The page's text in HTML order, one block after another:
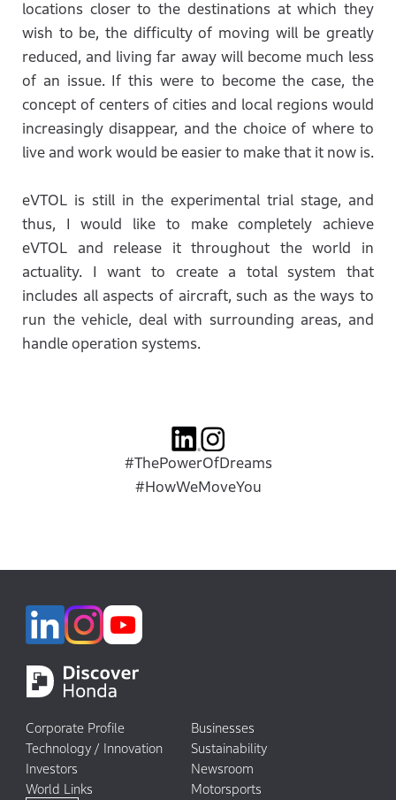
locations closer to the destinations at which they
wish to be, the difficulty of moving will be greatly
reduced, and living far away will become much less
of an issue. If this were to become the case, the
concept of centers of cities and local regions would
increasingly disappear, and the choice of where to
live and work would be easier to make that it now is.
eVTOL is still in the experimental trial stage, and
thus, I would like to make completely achieve
eVTOL and release it throughout the world in
actuality. I want to create a total system that
includes all aspects of aircraft, such as the ways to
run the vehicle, deal with surrounding areas, and
handle operation systems.
#ThePowerOfDreams
#HowWeMoveYou
Corporate Profile
Businesses
Technology / Innovation
Sustainability
Investors
Newsroom
World Links
Motorsports